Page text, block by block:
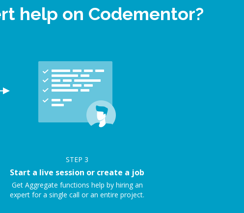
help on Codementor?
STEP 3
Start a live session or create a job
Get Aggregate functions help by hiring an
expert for a single call or an entire project.